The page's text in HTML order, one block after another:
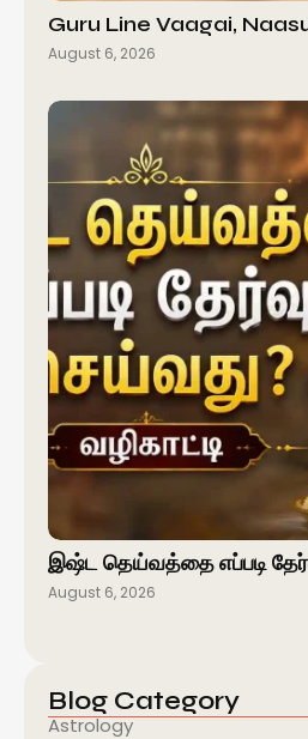
Guru Line Vaagai,
August 6, 2026
இஷ்ட தெய்வத்தை எப்படி
August 6, 2026
Blog Category
Astrology